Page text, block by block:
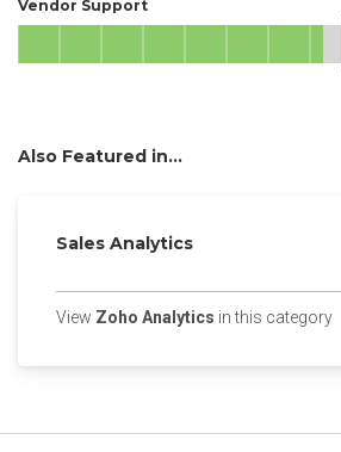
Vendor Support
Also Featured in...
Sales Analytics
View Zoho Analytics in this category